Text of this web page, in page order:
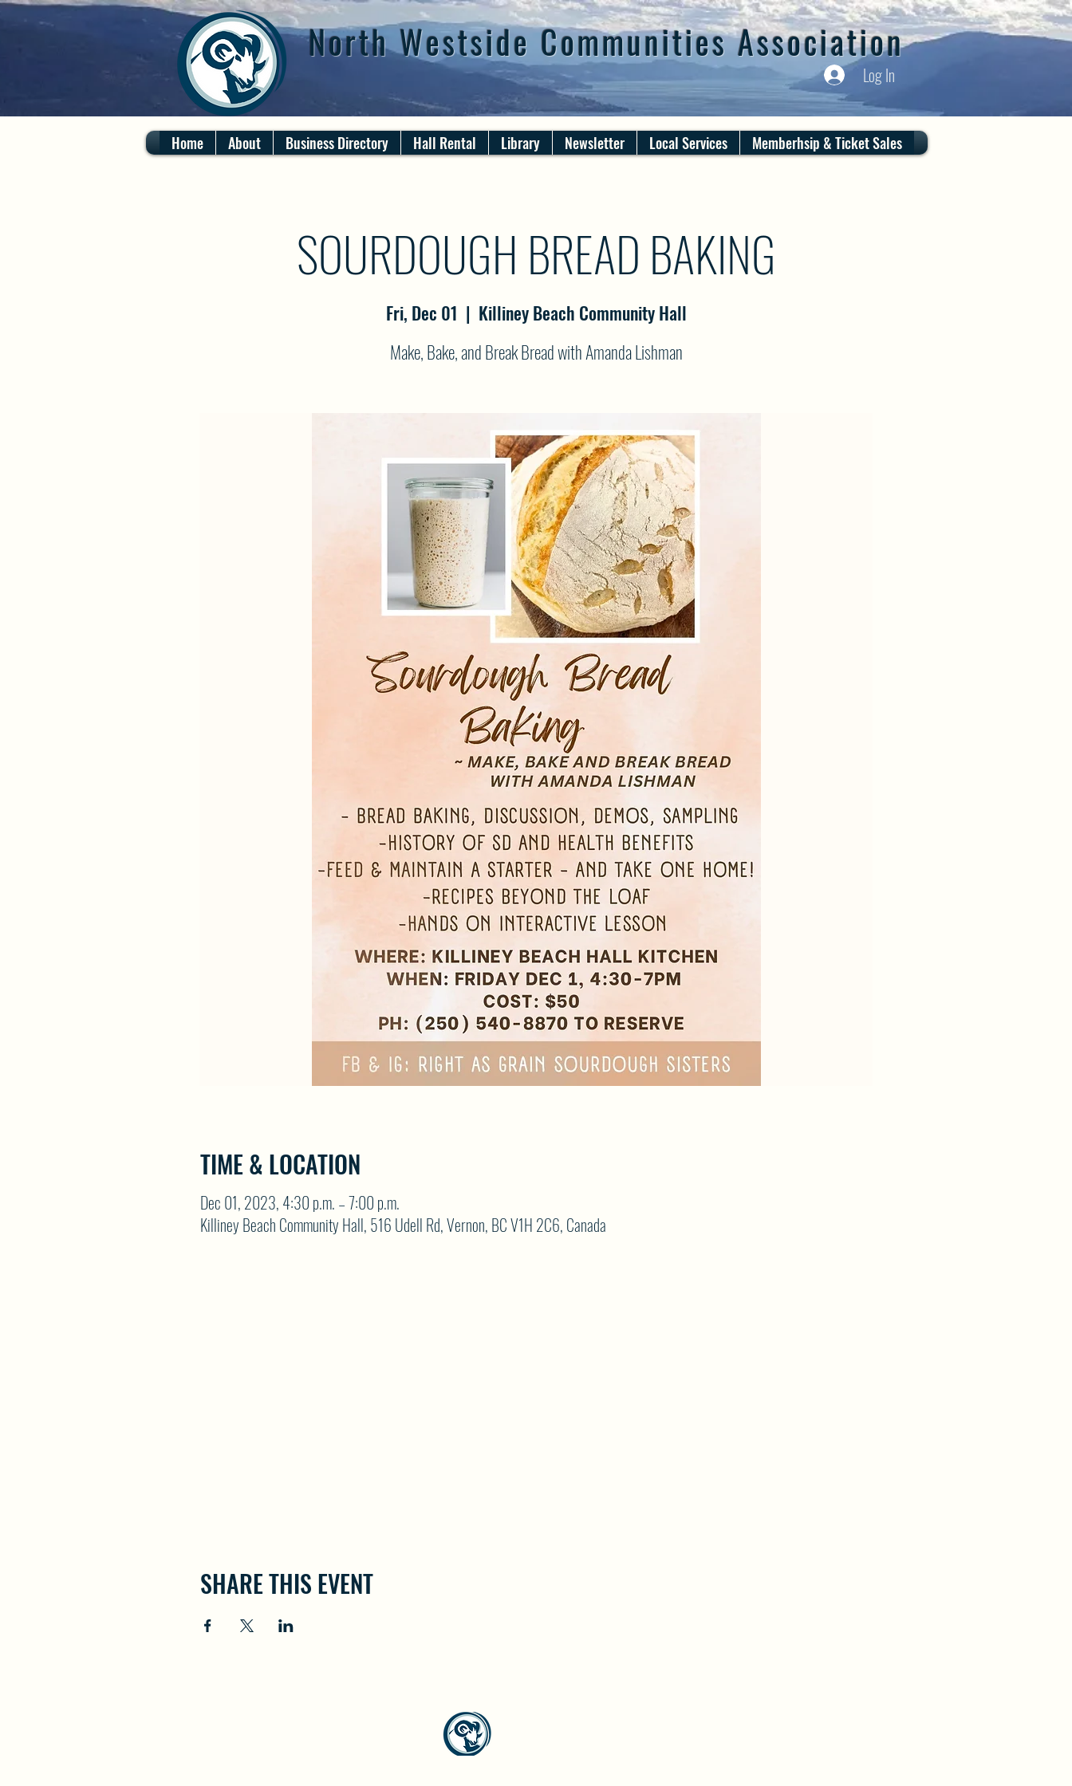
North Westside Communities Association
Log In
Home About Business Directory Hall Rental Library Newsletter Local Services Memberhsip & Ticket Sales
SOURDOUGH BREAD BAKING
Fri, Dec 01
  |
Killiney Beach Community Hall
Make, Bake, and Break Bread with Amanda Lishman
TIME & LOCATION
Dec 01, 2023, 4:30 p.m. – 7:00 p.m.
Killiney Beach Community Hall, 516 Udell Rd, Vernon, BC V1H 2C6, Canada
SHARE THIS EVENT